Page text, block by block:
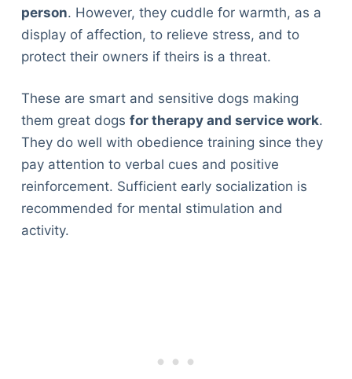
person. However, they cuddle for warmth, as a
display of affection, to relieve stress, and to
protect their owners if theirs is a threat.
These are smart and sensitive dogs making
them great dogs for therapy and service work.
They do well with obedience training since they
pay attention to verbal cues and positive
reinforcement. Sufficient early socialization is
recommended for mental stimulation and
activity.